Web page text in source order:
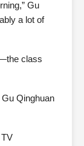
Gu
a lot of
class
Qinghuan